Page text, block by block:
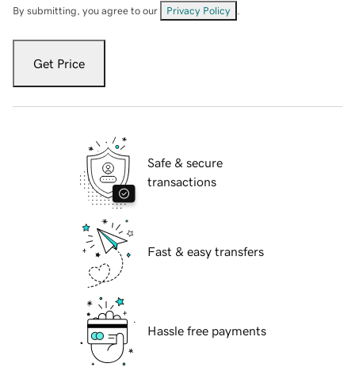
By submitting, you agree to our Privacy Policy
Get Price
Safe & secure
transactions
Fast & easy transfers
Hassle free payments